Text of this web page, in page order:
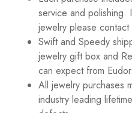
service and
jewelry please contact
Swift and Speedy
jewelry gift box and
can expect from
All jewelry purchases
industry leading